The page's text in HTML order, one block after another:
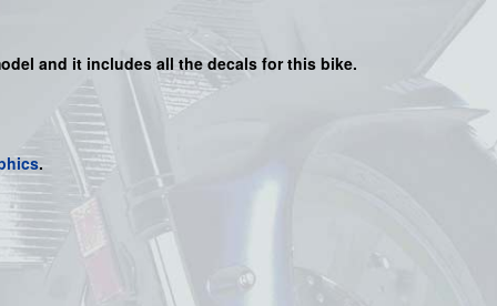
and it includes all the decals for this bike.
.